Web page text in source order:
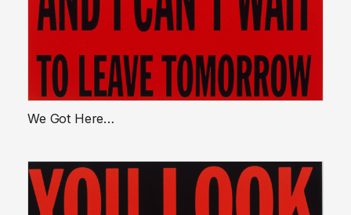
We Got Here…